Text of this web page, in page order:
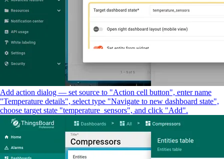
Add action dialog — set source to "Action cell button", enter name
"Temperature details", select type "Navigate to new dashboard state",
choose target state "temperature_sensors", and click "Add".